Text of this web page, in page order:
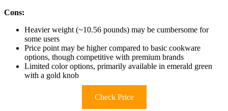
Cons:
Heavier weight (~10.56 pounds) may be cumbersome for
some users
Price point may be higher compared to basic cookware
options, though competitive with premium brands
Limited color options, primarily available in emerald green
with a gold knob
Check Price